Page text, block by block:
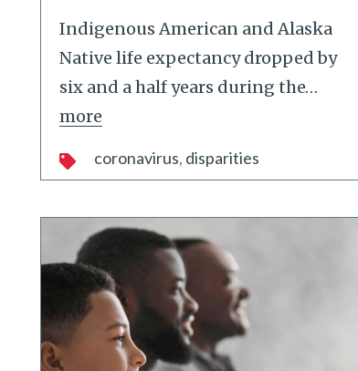
Indigenous American and Alaska
Native life expectancy dropped by
six and a half years during the…
more
coronavirus disparities